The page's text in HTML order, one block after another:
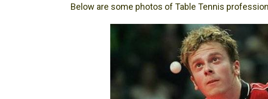
Below are some photos of Table Tennis